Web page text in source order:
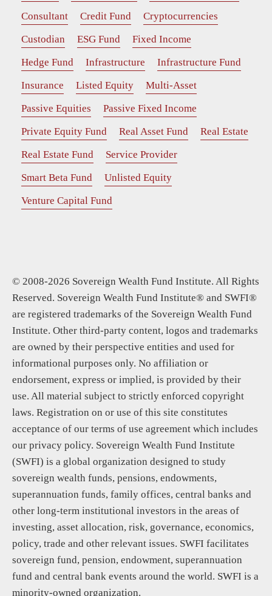
Consultant
Credit Fund
Cryptocurrencies
Custodian
ESG Fund
Fixed Income
Hedge Fund
Infrastructure
Infrastructure Fund
Insurance
Listed Equity
Multi-Asset
Passive Equities
Passive Fixed Income
Private Equity Fund
Real Asset Fund
Real Estate
Real Estate Fund
Service Provider
Smart Beta Fund
Unlisted Equity
Venture Capital Fund
© 2008-2026 Sovereign Wealth Fund Institute. All Rights
Reserved. Sovereign Wealth Fund Institute® and SWFI®
are registered trademarks of the Sovereign Wealth Fund
Institute. Other third-party content, logos and trademarks
are owned by their perspective entities and used for
informational purposes only. No affiliation or
endorsement, express or implied, is provided by their
use. All material subject to strictly enforced copyright
laws. Registration on or use of this site constitutes
acceptance of our terms of use agreement which includes
our privacy policy. Sovereign Wealth Fund Institute
(SWFI) is a global organization designed to study
sovereign wealth funds, pensions, endowments,
superannuation funds, family offices, central banks and
other long-term institutional investors in the areas of
investing, asset allocation, risk, governance, economics,
policy, trade and other relevant issues. SWFI facilitates
sovereign fund, pension, endowment, superannuation
fund and central bank events around the world. SWFI is a
minority-owned organization.